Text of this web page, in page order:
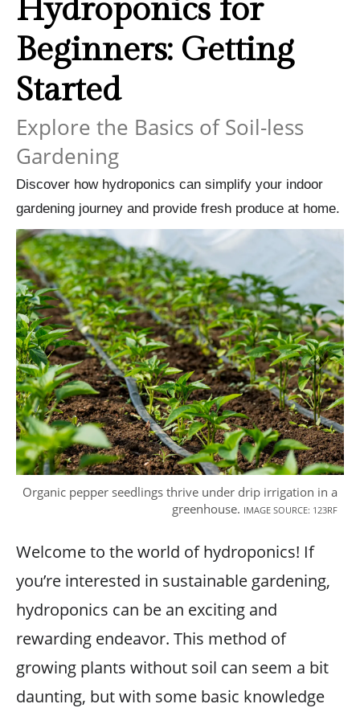
Hydroponics for
Beginners: Getting
Started
Explore the Basics of Soil-less
Gardening
Discover how hydroponics can simplify your indoor
gardening journey and provide fresh produce at home.
Organic pepper seedlings thrive under drip irrigation in a
greenhouse. IMAGE SOURCE: 123RF
Welcome to the world of hydroponics! If
you’re interested in sustainable gardening,
hydroponics can be an exciting and
rewarding endeavor. This method of
growing plants without soil can seem a bit
daunting, but with some basic knowledge